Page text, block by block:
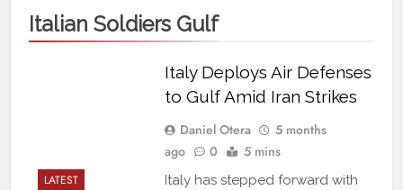
Italian Soldiers Gulf
LATEST
Italy Deploys Air Defenses
to Gulf Amid Iran Strikes
Daniel Otera
5 months
ago
0 5 mins
Italy has stepped forward with